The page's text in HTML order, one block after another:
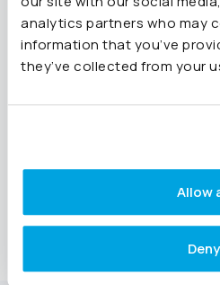
analytics partners who may
information that you’ve
they’ve collected from your
Allow
Deny
Get started
Try for
See